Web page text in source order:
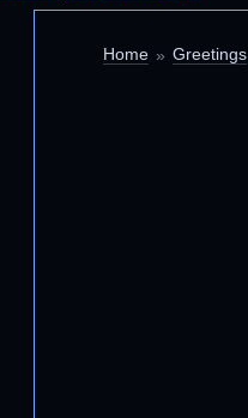
Home Greetings